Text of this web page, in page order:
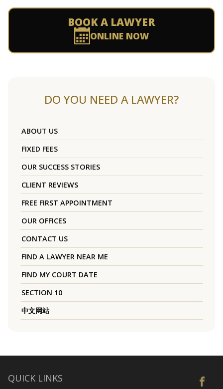
BOOK A LAWYER
ONLINE NOW
DO YOU NEED A LAWYER?
ABOUT US
FIXED FEES
OUR SUCCESS STORIES
CLIENT REVIEWS
FREE FIRST APPOINTMENT
OUR OFFICES
CONTACT US
FIND A LAWYER NEAR ME
FIND MY COURT DATE
SECTION 10
中文网站
QUICK LINKS